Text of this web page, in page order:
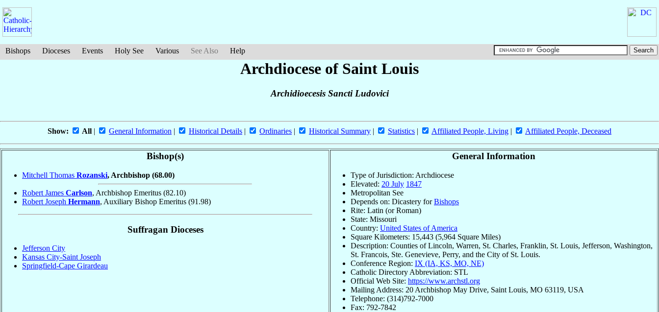
Bishops Dioceses Events Holy See Various See Also Help
Archdiocese of Saint Louis
Archidioecesis Sancti Ludovici
Show: All | General Information | Historical Details | Ordinaries | Historical Summary | Statistics | Affiliated People, Living | Affiliated People, Deceased
Bishop(s)
Mitchell Thomas Rozanski, Archbishop (68.00)
Robert James Carlson, Archbishop Emeritus (82.10)
Robert Joseph Hermann, Auxiliary Bishop Emeritus (91.98)
Suffragan Dioceses
Jefferson City
Kansas City-Saint Joseph
Springfield-Cape Girardeau
General Information
Type of Jurisdiction: Archdiocese
Elevated: 20 July 1847
Metropolitan See
Depends on: Dicastery forBishops
Rite: Latin (or Roman)
State: Missouri
Country: United States of America
Square Kilometers: 15,443 (5,964 Square Miles)
Description: Counties of Lincoln, Warren, St. Charles, Franklin, St. Louis, Jefferson, Washington,
St. Francois, Ste. Genevieve, Perry, and the City of St. Louis.
Conference Region: IX (IA, KS, MO, NE)
Catholic Directory Abbreviation: STL
Official Web Site: https://www.archstl.org
Mailing Address: 20 Archbishop May Drive, Saint Louis, MO 63119, USA
Telephone: (314)792-7000
Fax: 792-7842